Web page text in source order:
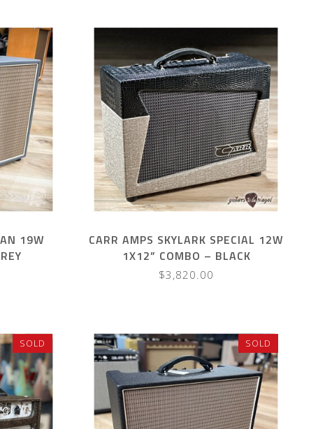
19W
CARR AMPS SKYLARK SPECIAL 12W
1X12” COMBO – BLACK
GATOR/SLUB
$3,820.00
SOLD SOLD